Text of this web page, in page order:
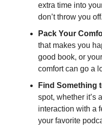
extra time into
don’t throw you off.
Pack Your
that makes you
good book, or
comfort can go a
Find Something
spot, whether it’s
interaction with a
your favorite